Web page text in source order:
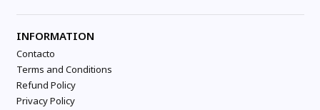
INFORMATION
Contacto
Terms and Conditions
Refund Policy
Privacy Policy